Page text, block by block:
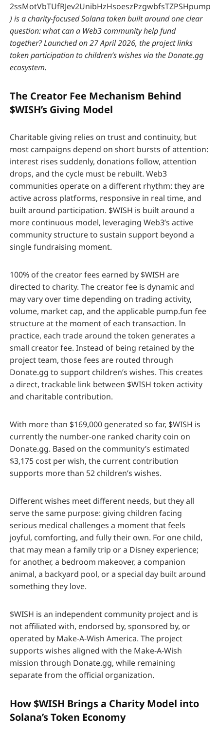
2ssMotVbTUfRJev2UnibHzHsoeszPzgwbfsTZPSHpump
) is a charity-focused Solana token built around one clear
question: what can a Web3 community help fund
together? Launched on27 April 2026, the project links
token participation to children’s wishes via the Donate.gg
ecosystem.
The Creator Fee Mechanism Behind
$WISH’s Giving Model
Charitable giving relies on trust and continuity, but
most campaigns depend on short bursts of attention:
interest rises suddenly, donations follow, attention
drops, and the cycle must be rebuilt. Web3
communities operate on a different rhythm: they are
active across platforms, responsive in real time, and
built around participation. $WISH is built around a
more continuous model, leveraging Web3’s active
community structure to sustain support beyond a
single fundraising moment.
100% of the creator fees earned by $WISH are
directed to charity. The creator fee is dynamic and
may vary over time depending on trading activity,
volume, market cap, and the applicable pump.fun fee
structure at the moment of each transaction. In
practice, each trade around the token generates a
small creator fee. Instead of being retained by the
project team, those fees are routed through
Donate.gg to support children’s wishes. This creates
a direct, trackable link between $WISH token activity
and charitable contribution.
With more than $169,000 generated so far, $WISH is
currently the number-one ranked charity coin on
Donate.gg. Based on the community’s estimated
$3,175 cost per wish, the current contribution
supports more than 52 children’s wishes.
Different wishes meet different needs, but they all
serve the same purpose: giving children facing
serious medical challenges a moment that feels
joyful, comforting, and fully their own. For one child,
that may mean a family trip or a Disney experience;
for another, a bedroom makeover, a companion
animal, a backyard pool, or a special day built around
something they love.
$WISH is an independent community project and is
not affiliated with, endorsed by, sponsored by, or
operated by Make-A-Wish America. The project
supports wishes aligned with the Make-A-Wish
mission through Donate.gg, while remaining
separate from the official organization.
How $WISH Brings a Charity Model into
Solana’s Token Economy